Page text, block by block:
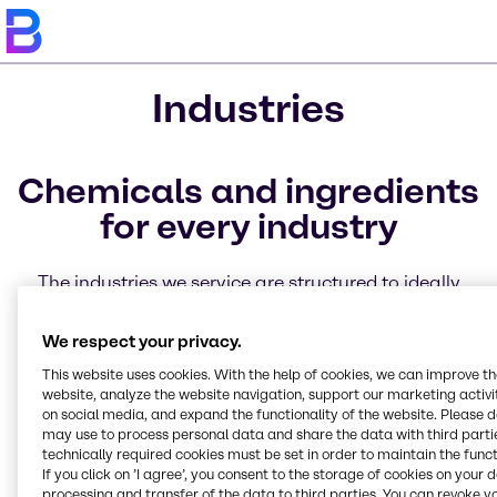
Industries
Chemicals and ingredients
for every industry
The industries we service are structured to ideally
and specialty chemicals. We offer raw materials to a
variety of markets.
Agriculture
Animal Nutrition
Automotive
Batteries
Beauty & Personal Care
CASE & Construction
Home Care, Institutional
Energy Services
Food & Nutrition
Industrial Sales &
Lubricants
Marine Emissions
Metal Surface Treatment
Mining
Pharma
Polymers
Pulp & Paper
Rubber
Solvents
Textile
Water Treatment
We respect your privacy.
This website uses cookies. With the help of cookies, we can improve
website, analyze the website navigation, support our marketing
on social media, and expand the functionality of the website. Please
may use to process personal data and share the data with third
technically required cookies must be set in order to maintain the
If you click on ’I agree’, you consent to the storage of cookies on your